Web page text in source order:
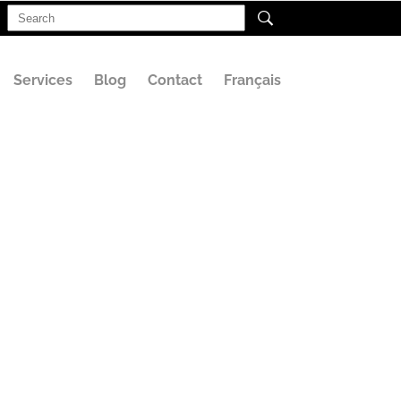
Search
for:
Services Blog Contact Français